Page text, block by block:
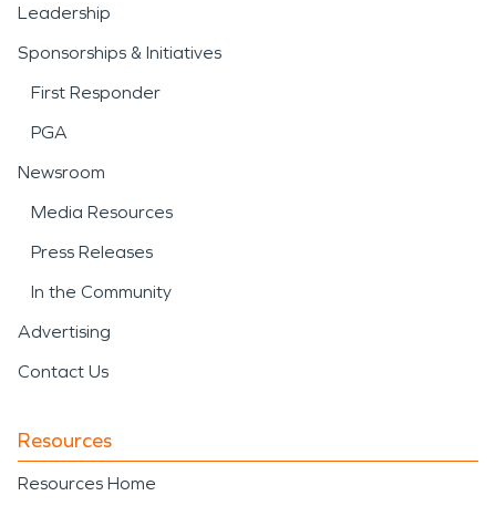
Leadership
Sponsorships & Initiatives
First Responder
PGA
Newsroom
Media Resources
Press Releases
In the Community
Advertising
Contact Us
Resources
Resources Home